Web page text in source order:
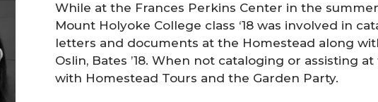
While at the Frances Perkins Center in the
Mount Holyoke College class ‘18 was involved in
letters and documents at the Homestead along
Oslin, Bates ’18. When not cataloging or assisting
with Homestead Tours and the Garden Party.